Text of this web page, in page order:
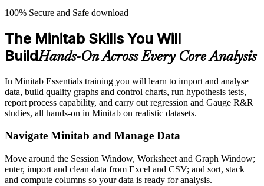
100% Secure and Safe download
The Minitab Skills You Will
BuildHands-On Across Every Core Analysis
In Minitab Essentials training you will learn to import and analyse
data, build quality graphs and control charts, run hypothesis tests,
report process capability, and carry out regression and Gauge R&R
studies, all hands-on in Minitab on realistic datasets.
Navigate Minitab and Manage Data
Move around the Session Window, Worksheet and Graph Window;
enter, import and clean data from Excel and CSV; and sort, stack
and compute columns so your data is ready for analysis.